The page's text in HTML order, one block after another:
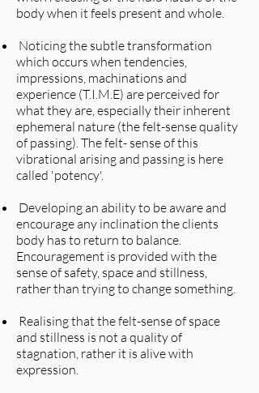
body when it feels present and whole.
Noticing the subtle transformation
which occurs when tendencies,
impressions, machinations and
experience (T.I.M.E) are perceived for
what they are, especially their inherent
ephemeral nature (the felt-sense quality
of passing). The felt- sense of this
vibrational arising and passing is here
called 'potency'.
Developing an ability to be aware and
encourage any inclination the clients
body has to return to balance.
Encouragement is provided with the
sense of safety, space and stillness,
rather than trying to change something.
Realising that the felt-sense of space
and stillness is not a quality of
stagnation, rather it is alive with
expression.